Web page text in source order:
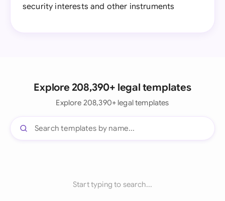
security interests and other instruments
Explore 208,390+ legal templates
Explore 208,390+ legal templates
Start typing to search...